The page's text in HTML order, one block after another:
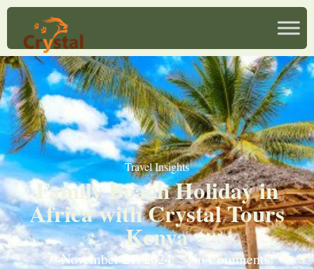
Travel Insights
Family Beach Holiday in
Africa with Crystal Tours
Kenya
November 21, 2024 No Comments